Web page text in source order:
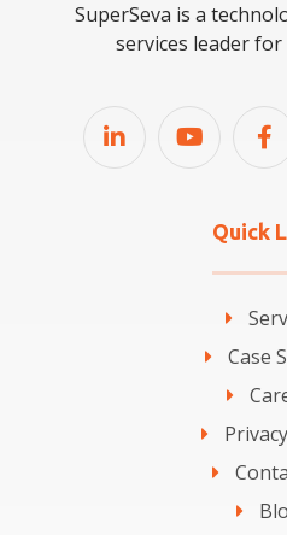
SuperSeva is a
services leader for
Quick
Case